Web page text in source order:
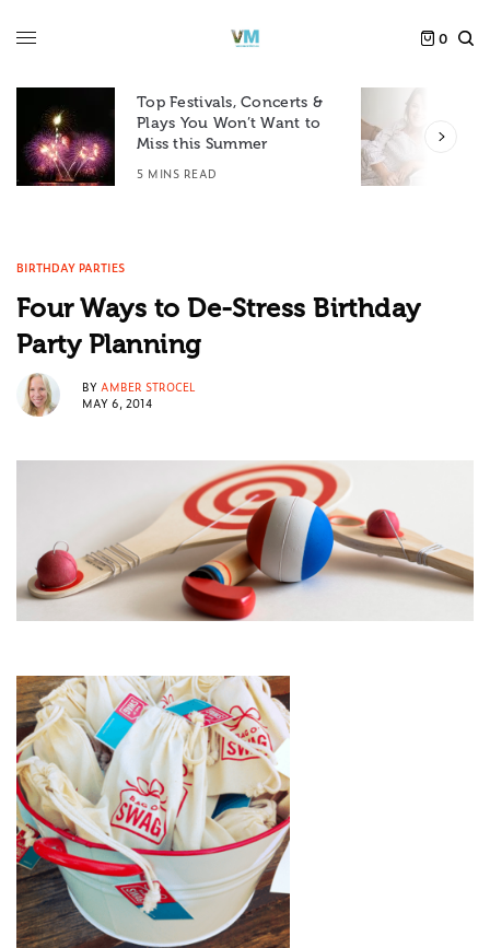
0
Top Festivals, Concerts &
Plays You Won’t Want to
Miss this Summer
5 MINS READ
BIRTHDAY PARTIES
Four Ways to De-Stress Birthday
Party Planning
BY AMBER STROCEL
MAY 6, 2014